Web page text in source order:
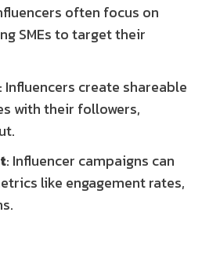
often focus on
SMEs to target their
Influencers create shareable
with their followers,
: Influencer campaigns can
like engagement rates,